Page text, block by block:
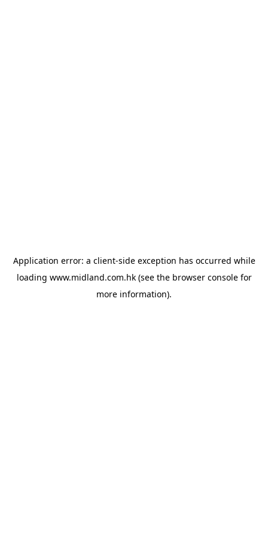
Application error: a client-side exception has occurred while
loading www.midland.com.hk(see the browser consolefor
more information).